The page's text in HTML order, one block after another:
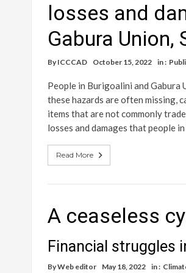
losses and
Gabura
By ICCCAD October 15, 2022 in :
People in Burigoalini and
these hazards are often missing,
items that are not commonly
losses and damages that people
Read More
A ceaseless
Financial struggles
ByWeb editor May 18, 2022 in :